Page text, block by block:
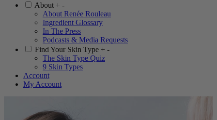
About + -
About Renée Rouleau
Ingredient Glossary
In The Press
Podcasts & Media Requests
Find Your Skin Type + -
The Skin Type Quiz
9 Skin Types
Account
My Account